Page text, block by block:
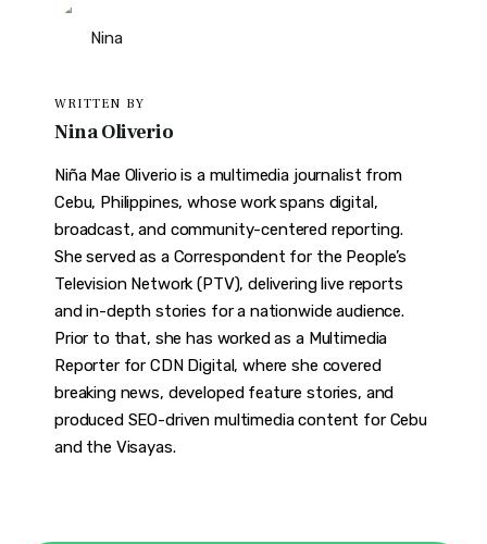
WRITTEN BY
Nina Oliverio
Niña Mae Oliverio is a multimedia journalist from
Cebu, Philippines, whose work spans digital,
broadcast, and community-centered reporting.
She served as a Correspondent for the People’s
Television Network (PTV), delivering live reports
and in-depth stories for a nationwide audience.
Prior to that, she has worked as a Multimedia
Reporter for CDN Digital, where she covered
breaking news, developed feature stories, and
produced SEO-driven multimedia content for Cebu
and the Visayas.